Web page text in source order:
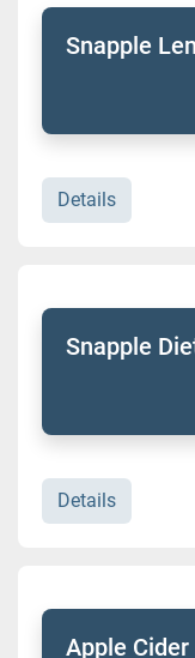
Snapple
Details
Snapple
Details
Apple